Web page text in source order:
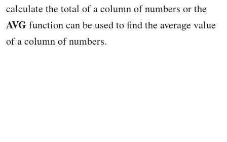
calculate the total of a column of numbers or the
AVG function can be used to find the average value
of a column of numbers.